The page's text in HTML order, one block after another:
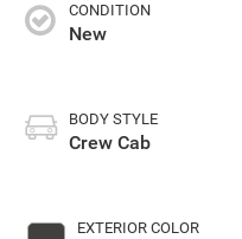
CONDITION
New
BODY STYLE
Crew Cab
EXTERIOR COLOR